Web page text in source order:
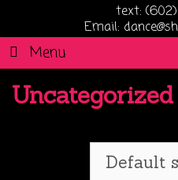
text:
Email:
Menu
Uncategorized